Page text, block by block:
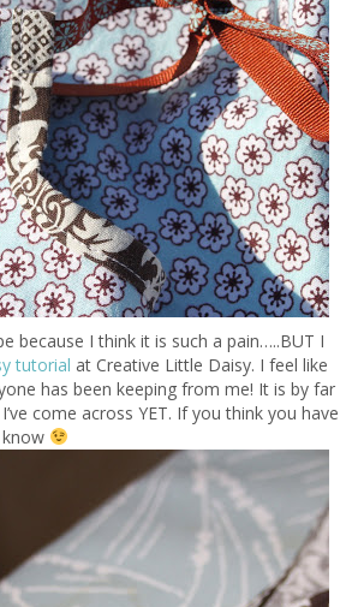
because I think it is such a pain…..BUT I
tutorial at Creative Little Daisy. I feel like
has been keeping from me! It is by far
come across YET. If you think you have